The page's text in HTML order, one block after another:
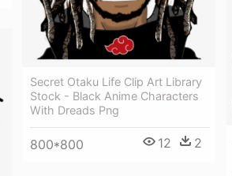
Secret Otaku Life Clip Art Library
Stock - Black Anime Characters
With Dreads Png
800*800 12 2